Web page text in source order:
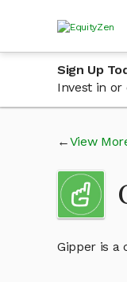
Sign Up
Invest in
View
Gipper is a